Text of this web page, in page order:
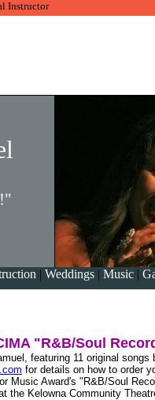
Instructor
| Weddings | Music |
"R&B/Soul
featuring 11 original
for details on how to order
Music Award's "R&B/Soul
the Kelowna Community